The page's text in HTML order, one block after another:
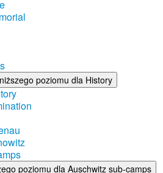
poziomu dla History
poziomu dla Auschwitz sub-camps